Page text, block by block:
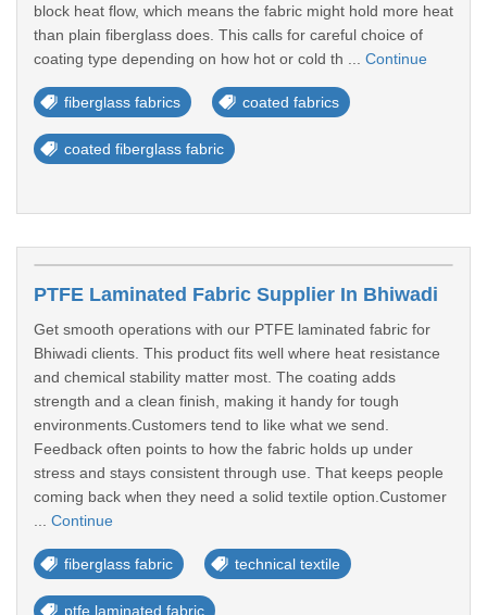
block heat flow, which means the fabric might hold more heat
than plain fiberglass does. This calls for careful choice of
coating type depending on how hot or cold th ... Continue
fiberglass fabrics coated fabrics
coated fiberglass fabric
PTFE Laminated Fabric Supplier In Bhiwadi
Get smooth operations with our PTFE laminated fabric for
Bhiwadi clients. This product fits well where heat resistance
and chemical stability matter most. The coating adds
strength and a clean finish, making it handy for tough
environments.Customers tend to like what we send.
Feedback often points to how the fabric holds up under
stress and stays consistent through use. That keeps people
coming back when they need a solid textile option.Customer
Continue
fiberglass fabric technical textile
ptfe laminated fabric